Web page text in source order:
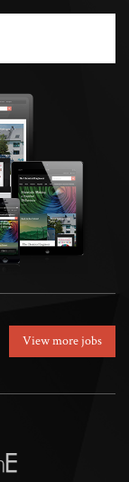
View more jobs